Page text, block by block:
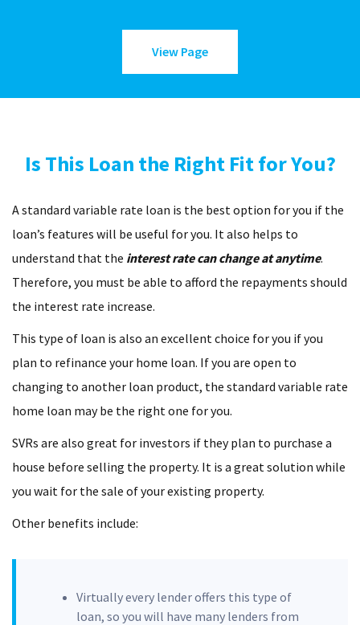
View Page
Is This Loan the Right Fit for You?
A standard variable rate loan is the best option for you if the
loan’s features will be useful for you. It also helps to
understand that the interest rate can change at anytime.
Therefore, you must be able to afford the repayments should
the interest rate increase.
This type of loan is also an excellent choice for you if you
plan to refinance your home loan. If you are open to
changing to another loan product, the standard variable rate
home loan may be the right one for you.
SVRs are also great for investors if they plan to purchase a
house before selling the property. It is a great solution while
you wait for the sale of your existing property.
Other benefits include:
Virtually every lender offers this type of
loan, so you will have many lenders from